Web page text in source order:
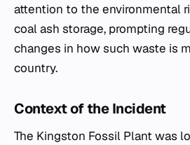
attention to the environmental
coal ash storage, prompting
changes in how such waste is
country.
Context of the Incident
The Kingston Fossil Plant was